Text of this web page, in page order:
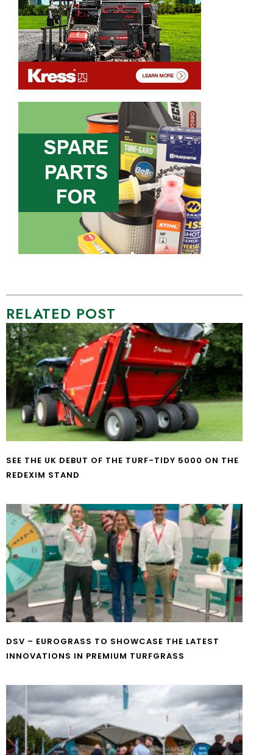
RELATED POST
SEE THE UK DEBUT OF THE TURF-TIDY 5000 ON THE
REDEXIM STAND
DSV – EUROGRASS TO SHOWCASE THE LATEST
INNOVATIONS IN PREMIUM TURFGRASS